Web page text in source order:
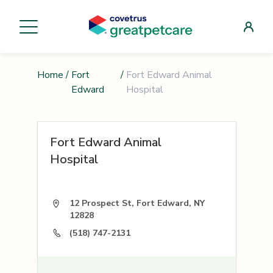
Home / Fort
Edward
/ Fort Edward Animal
Hospital
Fort Edward Animal
Hospital
12 Prospect St, Fort Edward, NY
12828
(518) 747-2131